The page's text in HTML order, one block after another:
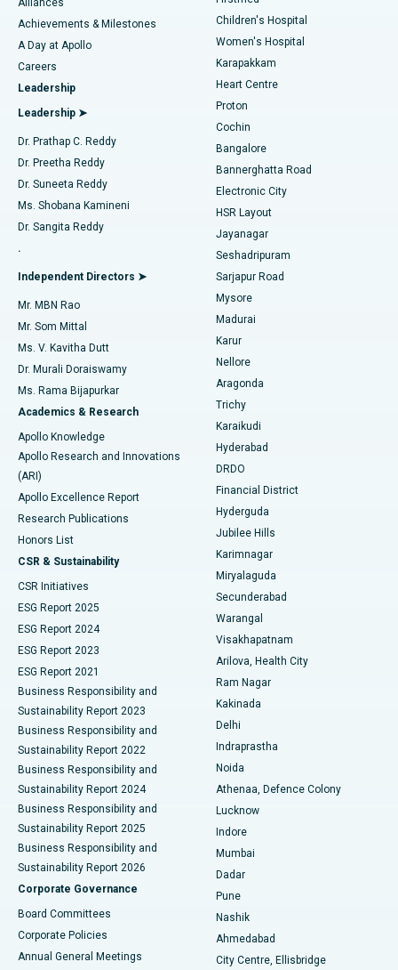
Find Dermatologist
Find Urologist
Find Diabetologist
Find Gynecologist
Find General Physician
Find Psychologist
Find General Surgeon
Best Hospital in Kovai Road, Karur
Best Hospital in Karapakkam, Chennai
Best Hospital in Arilova, Vizag
Best Hospital in Kanpur Road, Lucknow
Best Hospital in Sector-26, Noida
Best Hospital in Gandhinagar, Ahmedabad
Best Hospital in Aragonda, Andhra Pradesh
Best Hospital in Bannerghatta Road, Bangalore
Best Hospital in Unit-15, Bhubaneswar
Best Hospital in Seepat Road, Bilaspur
Best Hospital in Ellisbridge, Ahmedabad
Best Hospital in New Delhi
Best Hospital in DRDO, Hyderabad
Best Hospital in G S Road, Guwahati
Best Hospital in Hyderguda, Hyderabad
Best Hospital in Vijay Nagar, Indore
Best Hospital in Suryaraopeta Main Road, Kakinada
Best Hospital in Canal Circular Road, Kolkata
Best Hospital in CBD Belapur, Navi Mumbai
Best Hospital in Panchavati, Nashik
Best Hospital in secunderabad, Hyderabad
Best Hospital in Seshadripuram, Bangalore
Best Hospital in Waltair Main Road, Visakhapatnam
Best Hospital in Subhash Nagar Road, Karimnagar
Best Hospital in Managari, Karaikudi
Best Hospital in Arepally, Warangal
Coronary Angiogram
Transcatheter Aortic Valve Replacement
MitraClip Valve Repair
Minimally Invasive Cardiac Surgery
Catheter Ablation
ACL Reconstruction Surgery
Reverse Shoulder Replacement
Endometrial Ablation
Uterine Artery Embolization
Ovarian Cystectomy
Breast Cancer Surgery
Brachytherapy
Colonoscopy
Polypectomy
Deep Brain Stimulation
Peritoneal Dialysis
Kidney Biopsy
Parathyroidectomy
Ceramic Total Knee Replacement
ERCP
Alliances
Achievements & Milestones
A Day at Apollo
Careers
Leadership
Leadership ➤
Dr. Prathap C. Reddy
Dr. Preetha Reddy
Dr. Suneeta Reddy
Ms. Shobana Kamineni
Dr. Sangita Reddy
.
Independent Directors ➤
Mr. MBN Rao
Mr. Som Mittal
Ms. V. Kavitha Dutt
Dr. Murali Doraiswamy
Ms. Rama Bijapurkar
Academics & Research
Apollo Knowledge
Apollo Research and Innovations
(ARI)
Apollo Excellence Report
Research Publications
Honors List
CSR & Sustainability
CSR Initiatives
ESG Report 2025
ESG Report 2024
ESG Report 2023
ESG Report 2021
Business Responsibility and
Sustainability Report 2023
Business Responsibility and
Sustainability Report 2022
Business Responsibility and
Sustainability Report 2024
Business Responsibility and
Sustainability Report 2025
Business Responsibility and
Sustainability Report 2026
Corporate Governance
Board Committees
Corporate Policies
Annual General Meetings
Children's Hospital
Women's Hospital
Karapakkam
Heart Centre
Proton
Cochin
Bangalore
Bannerghatta Road
Electronic City
HSR Layout
Jayanagar
Seshadripuram
Sarjapur Road
Mysore
Madurai
Karur
Nellore
Aragonda
Trichy
Karaikudi
Hyderabad
DRDO
Financial District
Hyderguda
Jubilee Hills
Karimnagar
Miryalaguda
Secunderabad
Warangal
Visakhapatnam
Arilova, Health City
Ram Nagar
Kakinada
Delhi
Indraprastha
Noida
Athenaa, Defence Colony
Lucknow
Indore
Mumbai
Dadar
Pune
Nashik
Ahmedabad
City Centre, Ellisbridge